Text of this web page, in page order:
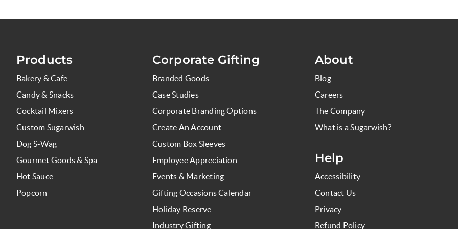
Products
Bakery & Cafe
Candy & Snacks
Cocktail Mixers
Custom Sugarwish
Dog S-Wag
Gourmet Goods & Spa
Hot Sauce
Popcorn
Corporate Gifting
Branded Goods
Case Studies
Corporate Branding Options
Create An Account
Custom Box Sleeves
Employee Appreciation
Events & Marketing
Gifting Occasions Calendar
Holiday Reserve
Industry Gifting
About
Blog
Careers
The Company
What is a Sugarwish?
Help
Accessibility
Contact Us
Privacy
Refund Policy